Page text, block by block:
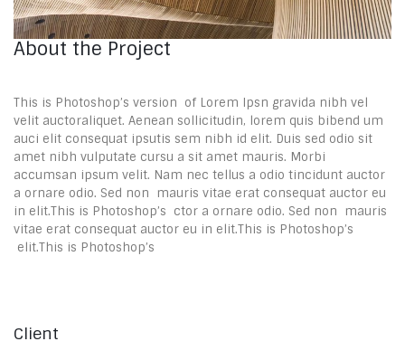
About the Project
This is Photoshop’s version of Lorem Ipsn gravida nibh vel
velit auctoraliquet. Aenean sollicitudin, lorem quis bibend um
auci elit consequat ipsutis sem nibh id elit. Duis sed odio sit
amet nibh vulputate cursu a sit amet mauris. Morbi
accumsan ipsum velit. Nam nec tellus a odio tincidunt auctor
a ornare odio. Sed non mauris vitae erat consequat auctor eu
in elit.This is Photoshop’s ctor a ornare odio. Sed non mauris
vitae erat consequat auctor eu in elit.This is Photoshop’s
elit.This is Photoshop’s
Client